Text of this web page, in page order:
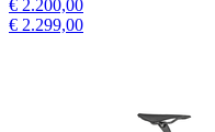
€ 2.200,00
€ 2.299,00